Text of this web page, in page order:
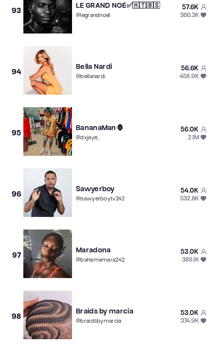
93
LE GRAND NOÉ✅🇭🇹🇧🇸
@legrandnoe1
57.6K
360.3K
94
Bella Nardi
@bellanardi
56.6K
458.9K
95
BananaMan🦍
@dxjaye_
56.0K
2.1M
96
Sawyerboy
@sawyerboytv242
54.0K
532.8K
97
Maradona
@bahamamara242
53.0K
389.1K
98
Braids by marcia
@braidsbymarcia
53.0K
374.9K